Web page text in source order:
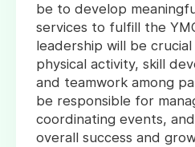
be to develop
services to fulfill the
leadership will be
physical activity, skill
and teamwork among
be responsible for
coordinating events,
overall success and